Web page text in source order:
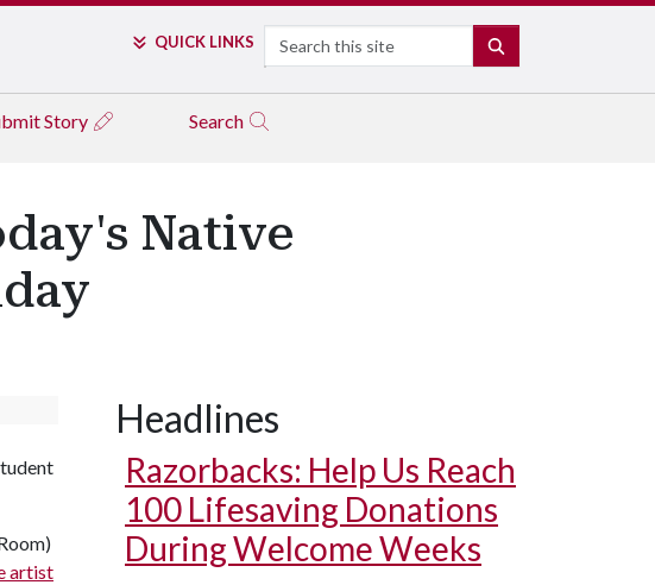
QUICK LINKS Search
Story Search
Native
artist
Headlines
Razorbacks: Help Us Reach
100 Lifesaving Donations
During Welcome Weeks